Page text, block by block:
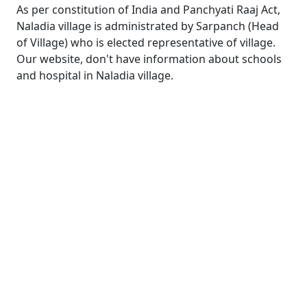
As per constitution of India and Panchyati Raaj Act,
Naladia village is administrated by Sarpanch (Head
of Village) who is elected representative of village.
Our website, don't have information about schools
and hospital in Naladia village.